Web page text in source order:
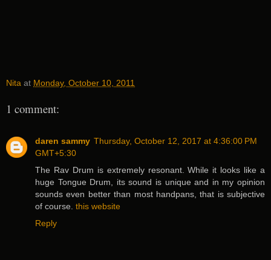
Nita at Monday, October 10, 2011
1 comment:
daren sammy Thursday, October 12, 2017 at 4:36:00 PM
GMT+5:30
The Rav Drum is extremely resonant. While it looks like a
huge Tongue Drum, its sound is unique and in my opinion
sounds even better than most handpans, that is subjective
of course. this website
Reply